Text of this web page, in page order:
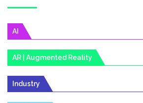
AI
AR | Augmented Reality
Industry